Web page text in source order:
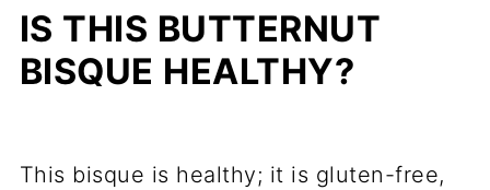
IS THIS BUTTERNUT
BISQUE HEALTHY?
This bisque is healthy; it is gluten-free,